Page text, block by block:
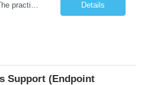
Duties: Job Summary: The practice of nursing requires specialized knowledge, judgment, and skills to provide care to groups and individuals. The RN utilizes knowledge derived from the principles of biological, physical, behavioral, social, and nursing sciences to assess, plan, implement, and evaluate patient care. All care is provided based on the concepts inherent in the model of care fo... Details
Support (Endpoint